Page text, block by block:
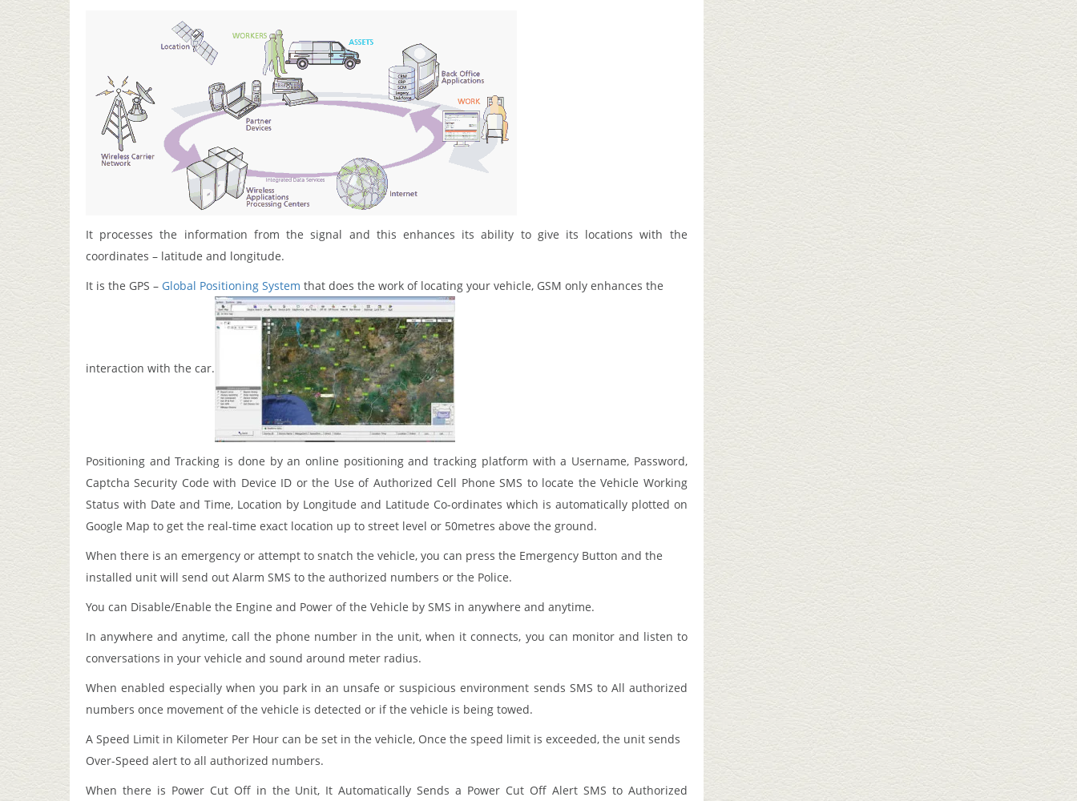
It processes the information from the signal and this enhances its ability to give its locations with the
coordinates – latitude and longitude.
It is the GPS – Global Positioning System that does the work of locating your vehicle, GSM only enhances the
interaction with the car.
Positioning and Tracking is done by an online positioning and tracking platform with a Username, Password,
Captcha Security Code with Device ID or the Use of Authorized Cell Phone SMS to locate the Vehicle Working
Status with Date and Time, Location by Longitude and Latitude Co-ordinates which is automatically plotted on
Google Map to get the real-time exact location up to street level or 50metres above the ground.
When there is an emergency or attempt to snatch the vehicle, you can press the Emergency Button and the
installed unit will send out Alarm SMS to the authorized numbers or the Police.
You can Disable/Enable the Engine and Power of the Vehicle by SMS in anywhere and anytime.
In anywhere and anytime, call the phone number in the unit, when it connects, you can monitor and listen to
conversations in your vehicle and sound around meter radius.
When enabled especially when you park in an unsafe or suspicious environment sends SMS to All authorized
numbers once movement of the vehicle is detected or if the vehicle is being towed.
A Speed Limit in Kilometer Per Hour can be set in the vehicle, Once the speed limit is exceeded, the unit sends
Over-Speed alert to all authorized numbers.
When there is Power Cut Off in the Unit, It Automatically Sends a Power Cut Off Alert SMS to Authorized